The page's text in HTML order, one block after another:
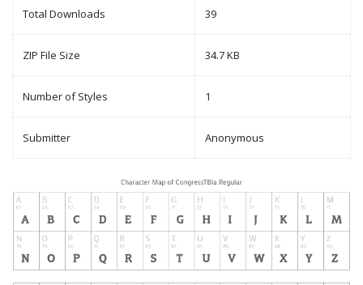
Total Downloads 39
ZIP File Size 34.7 KB
Number of Styles 1
Submitter Anonymous